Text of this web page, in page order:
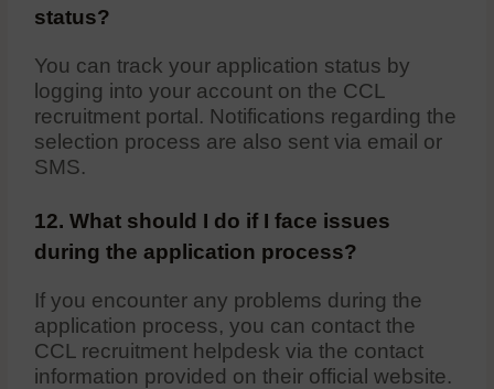
status?
You can track your application status by
logging into your account on the CCL
recruitment portal. Notifications regarding the
selection process are also sent via email or
SMS.
12. What should I do if I face issues
during the application process?
If you encounter any problems during the
application process, you can contact the
CCL recruitment helpdesk via the contact
information provided on their official website.